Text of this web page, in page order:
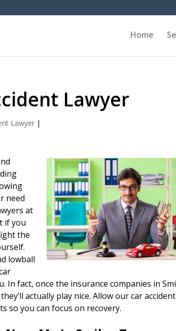
Home
Lawyer
Lawyer |
need
at
if you
the
lowball
In fact, once the insurance companies in
actually play nice. Allow our car accident
so you can focus on recovery.